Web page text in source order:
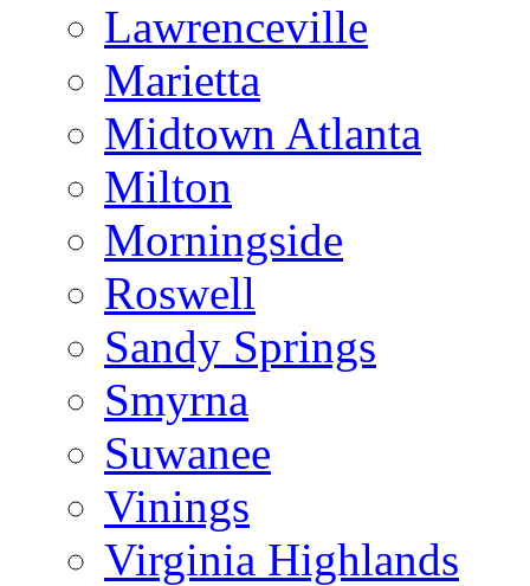
Lawrenceville
Marietta
Midtown Atlanta
Milton
Morningside
Roswell
Sandy Springs
Smyrna
Suwanee
Vinings
Virginia Highlands